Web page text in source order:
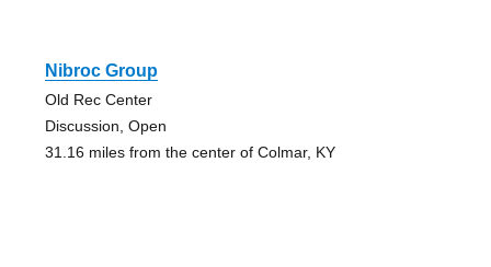
Nibroc Group
Old Rec Center
Discussion, Open
31.16 miles from the center of Colmar, KY